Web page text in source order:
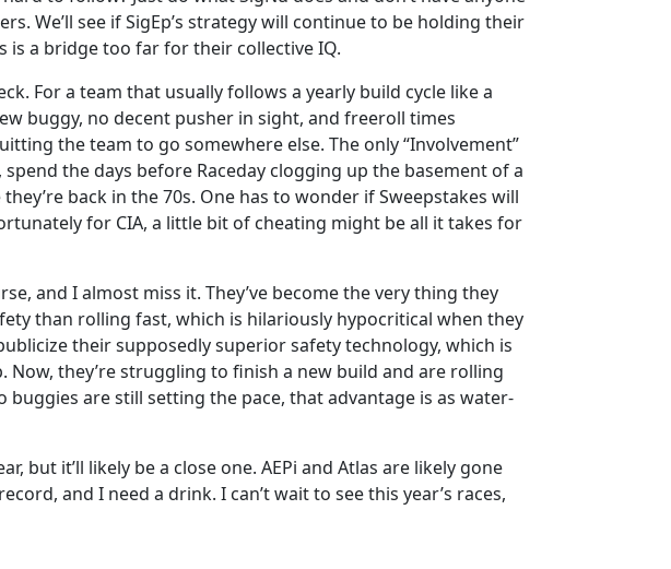
We’ll see if SigEp’s strategy will continue to be holding their
is a bridge too far for their collective IQ.
For a team that usually follows a yearly build cycle like a
buggy, no decent pusher in sight, and freeroll times
the team to go somewhere else. The only “Involvement”
the days before Raceday clogging up the basement of a
back in the 70s. One has to wonder if Sweepstakes will
for CIA, a little bit of cheating might be all it takes for
and I almost miss it. They’ve become the very thing they
than rolling fast, which is hilariously hypocritical when they
their supposedly superior safety technology, which is
they’re struggling to finish a new build and are rolling
are still setting the pace, that advantage is as water-
but it’ll likely be a close one. AEPi and Atlas are likely gone
and I need a drink. I can’t wait to see this year’s races,